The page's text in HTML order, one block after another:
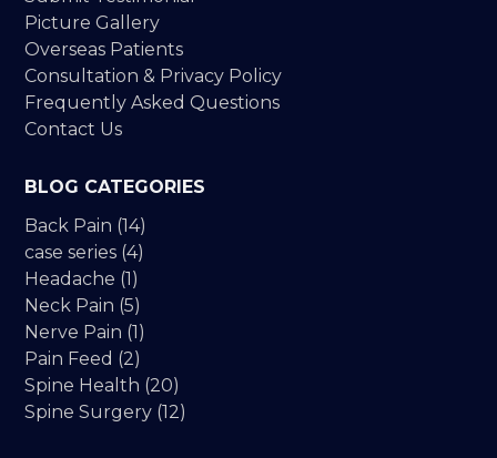
Picture Gallery
Overseas Patients
Consultation & Privacy Policy
Frequently Asked Questions
Contact Us
BLOG CATEGORIES
Back Pain (14)
case series (4)
Headache (1)
Neck Pain (5)
Nerve Pain (1)
Pain Feed (2)
Spine Health (20)
Spine Surgery (12)